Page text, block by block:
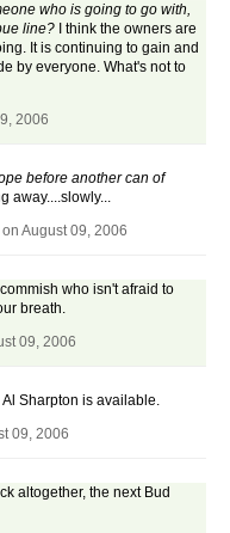
who is going to go with,
line? I think the owners are
It is continuing to gain and
by everyone. What's not to
2006
before another can of
away....slowly...
August 09, 2006
who isn't afraid to
breath.
09, 2006
Al Sharpton is available.
09, 2006
altogether, the next Bud